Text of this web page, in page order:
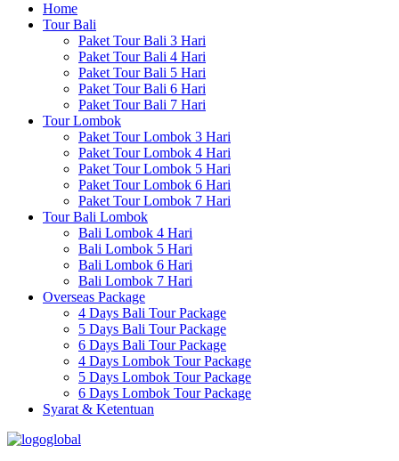
Home
Tour Bali
Paket Tour Bali 3 Hari
Paket Tour Bali 4 Hari
Paket Tour Bali 5 Hari
Paket Tour Bali 6 Hari
Paket Tour Bali 7 Hari
Tour Lombok
Paket Tour Lombok 3 Hari
Paket Tour Lombok 4 Hari
Paket Tour Lombok 5 Hari
Paket Tour Lombok 6 Hari
Paket Tour Lombok 7 Hari
Tour Bali Lombok
Bali Lombok 4 Hari
Bali Lombok 5 Hari
Bali Lombok 6 Hari
Bali Lombok 7 Hari
Overseas Package
4 Days Bali Tour Package
5 Days Bali Tour Package
6 Days Bali Tour Package
4 Days Lombok Tour Package
5 Days Lombok Tour Package
6 Days Lombok Tour Package
Syarat & Ketentuan